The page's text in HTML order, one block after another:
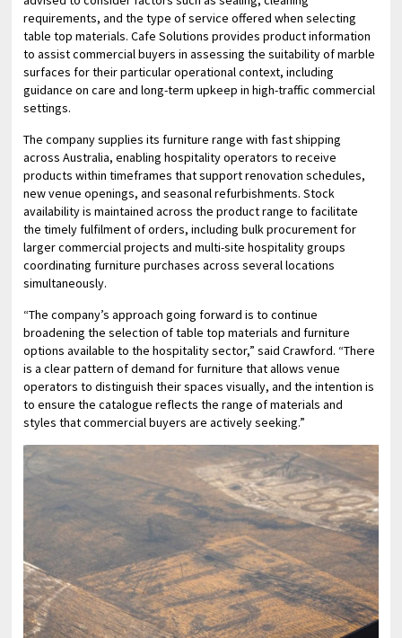
requirements, and the type of service offered when selecting
table top materials. Cafe Solutions provides product information
to assist commercial buyers in assessing the suitability of marble
surfaces for their particular operational context, including
guidance on care and long-term upkeep in high-traffic commercial
settings.
The company supplies its furniture range with fast shipping
across Australia, enabling hospitality operators to receive
products within timeframes that support renovation schedules,
new venue openings, and seasonal refurbishments. Stock
availability is maintained across the product range to facilitate
the timely fulfilment of orders, including bulk procurement for
larger commercial projects and multi-site hospitality groups
coordinating furniture purchases across several locations
simultaneously.
“The company’s approach going forward is to continue
broadening the selection of table top materials and furniture
options available to the hospitality sector,” said Crawford. “There
is a clear pattern of demand for furniture that allows venue
operators to distinguish their spaces visually, and the intention is
to ensure the catalogue reflects the range of materials and
styles that commercial buyers are actively seeking.”